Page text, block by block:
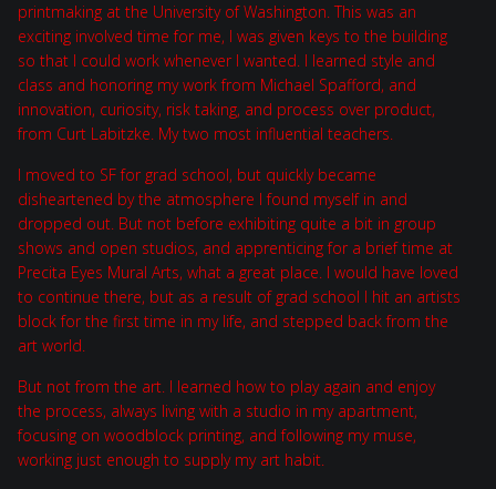
printmaking at the University of Washington. This was an
exciting involved time for me, I was given keys to the building
so that I could work whenever I wanted. I learned style and
class and honoring my work from Michael Spafford, and
innovation, curiosity, risk taking, and process over product,
from Curt Labitzke. My two most influential teachers.
I moved to SF for grad school, but quickly became
disheartened by the atmosphere I found myself in and
dropped out. But not before exhibiting quite a bit in group
shows and open studios, and apprenticing for a brief time at
Precita Eyes Mural Arts, what a great place. I would have loved
to continue there, but as a result of grad school I hit an artists
block for the first time in my life, and stepped back from the
art world.
But not from the art. I learned how to play again and enjoy
the process, always living with a studio in my apartment,
focusing on woodblock printing, and following my muse,
working just enough to supply my art habit.